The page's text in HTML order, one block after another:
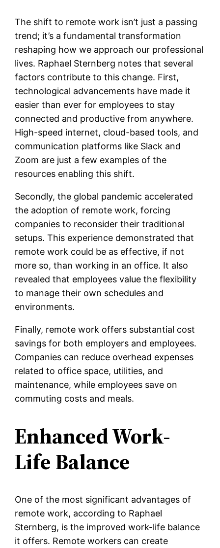
The shift to remote work isn’t just a passing
trend; it’s a fundamental transformation
reshaping how we approach our professional
lives. Raphael Sternberg notes that several
factors contribute to this change. First,
technological advancements have made it
easier than ever for employees to stay
connected and productive from anywhere.
High-speed internet, cloud-based tools, and
communication platforms like Slack and
Zoom are just a few examples of the
resources enabling this shift.
Secondly, the global pandemic accelerated
the adoption of remote work, forcing
companies to reconsider their traditional
setups. This experience demonstrated that
remote work could be as effective, if not
more so, than working in an office. It also
revealed that employees value the flexibility
to manage their own schedules and
environments.
Finally, remote work offers substantial cost
savings for both employers and employees.
Companies can reduce overhead expenses
related to office space, utilities, and
maintenance, while employees save on
commuting costs and meals.
Enhanced Work-
Life Balance
One of the most significant advantages of
remote work, according to Raphael
Sternberg, is the improved work-life balance
it offers. Remote workers can create